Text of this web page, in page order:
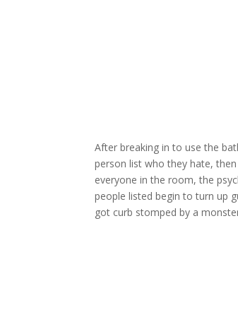
After breaking in to use the
person list who they hate,
everyone in the room, the
people listed begin to turn up
got curb stomped by a